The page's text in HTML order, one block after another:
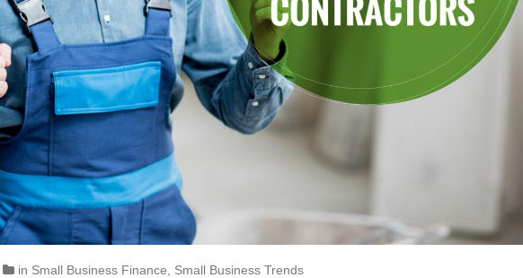
in Small Business Finance Small Business Trends